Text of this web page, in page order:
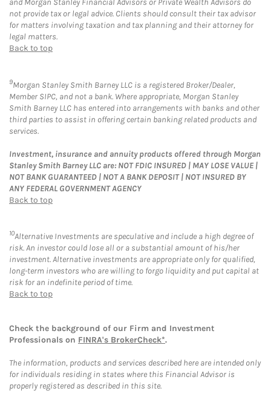
and Morgan Stanley Financial Advisors or Private Wealth Advisors do
not provide tax or legal advice. Clients should consult their tax advisor
for matters involving taxation and tax planning and their attorney for
legal matters.
Back to top
9Morgan Stanley Smith Barney LLC is a registered Broker/Dealer,
Member SIPC, and not a bank. Where appropriate, Morgan Stanley
Smith Barney LLC has entered into arrangements with banks and other
third parties to assist in offering certain banking related products and
services.
Investment, insurance and annuity products offered through Morgan
Stanley Smith Barney LLC are: NOT FDIC INSURED | MAY LOSE VALUE |
NOT BANK GUARANTEED | NOT A BANK DEPOSIT | NOT INSURED BY
ANY FEDERAL GOVERNMENT AGENCY
Back to top
10Alternative Investments are speculative and include a high degree of
risk. An investor could lose all or a substantial amount of his/her
investment. Alternative investments are appropriate only for qualified,
long-term investors who are willing to forgo liquidity and put capital at
risk for an indefinite period of time.
Back to top
Check the background of our Firm and Investment
Professionals on FINRA's BrokerCheck*.
The information, products and services described here are intended only
for individuals residing in states where this Financial Advisor is
properly registered as described in this site.